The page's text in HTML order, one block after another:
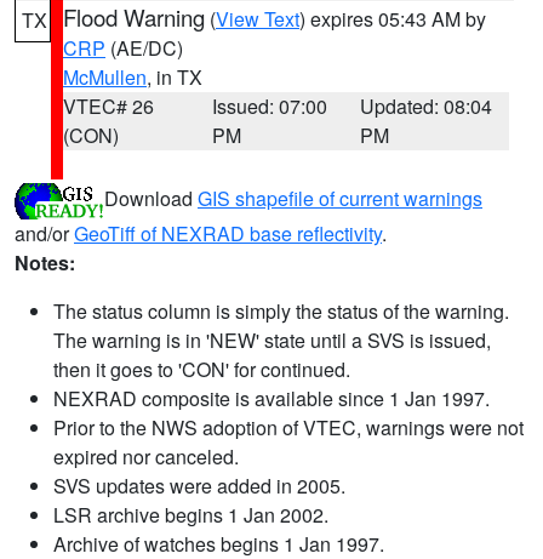
TX Flood Warning (View Text) expires 05:43 AM by
CRP (AE/DC)
McMullen, in TX
VTEC# 26
(CON)
Issued: 07:00
PM
Updated: 08:04
PM
Download GIS shapefile of current warnings
and/orGeoTiff of NEXRAD base reflectivity.
Notes:
The status column is simply the status of the warning.
The warning is in 'NEW' state until a SVS is issued,
then it goes to 'CON' for continued.
NEXRAD composite is available since 1 Jan 1997.
Prior to the NWS adoption of VTEC, warnings were not
expired nor canceled.
SVS updates were added in 2005.
LSR archive begins 1 Jan 2002.
Archive of watches begins 1 Jan 1997.